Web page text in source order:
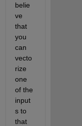
belie
ve
that
you
can
vecto
rize
one
of the
input
s to
that